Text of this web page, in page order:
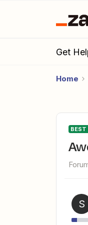
Get
Home
BEST
S